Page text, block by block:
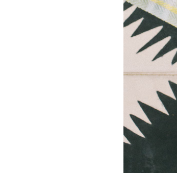
Styles for Summer
Gyros with
Homemade
Tzatziki